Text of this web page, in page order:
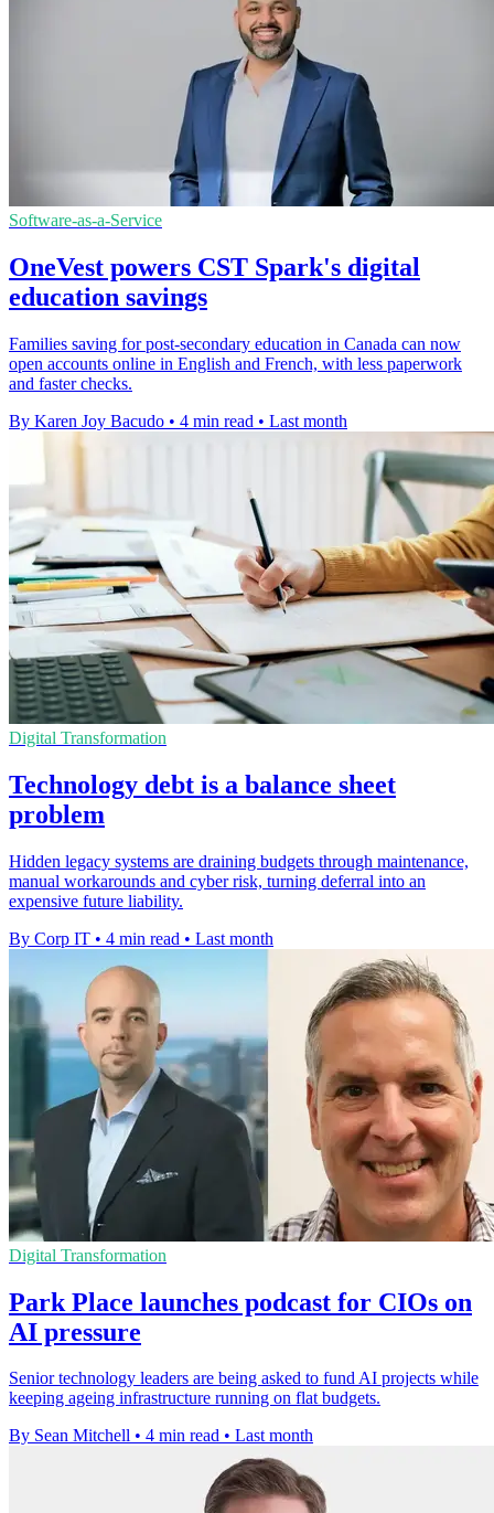
Software-as-a-Service
OneVest powers CST Spark's digital
education savings
Families saving for post-secondary education in Canada can now
open accounts online in English and French, with less paperwork
and faster checks.
By Karen Joy Bacudo • 4 min read • Last month
Digital Transformation
Technology debt is a balance sheet
problem
Hidden legacy systems are draining budgets through maintenance,
manual workarounds and cyber risk, turning deferral into an
expensive future liability.
By Corp IT • 4 min read • Last month
Digital Transformation
Park Place launches podcast for CIOs on
AI pressure
Senior technology leaders are being asked to fund AI projects while
keeping ageing infrastructure running on flat budgets.
By Sean Mitchell • 4 min read • Last month